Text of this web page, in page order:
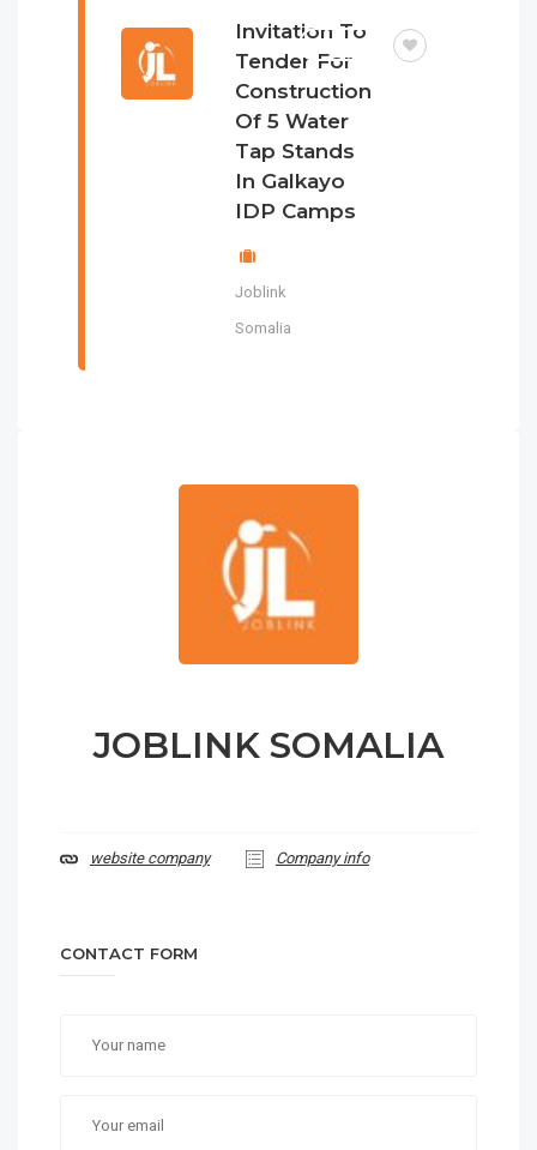
Invitation To
Tender For
Construction
Of 5 Water
Tap Stands
In Galkayo
IDP Camps
Joblink
Somalia
TENDER
JOBLINK SOMALIA
website company Company info
CONTACT FORM